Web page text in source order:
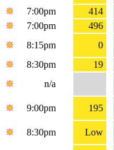
7:00pm
414
7:00pm
496
8:15pm
0
8:30pm
19
n/a
9:00pm
195
8:30pm
Low